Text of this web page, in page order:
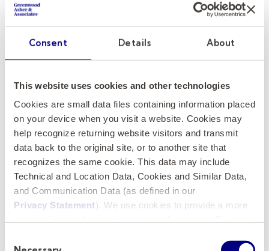
Consent Details About
This website uses cookies and other technologies
Cookies are small data files containing information placed
on your device when you visit a website. Cookies may
help recognize returning website visitors and transmit
data back to the original site, or to another site that
recognizes the same cookie. This data may include
Technical and Location Data, Cookies and Similar Data,
and Communication Data (as defined in our
Privacy Statement). We use cookies to provide a more
The reputation and track record of the
executive search firm are crucial indicators of
their capability to handle your provost search.
Look for firms with a proven history of
higher education leadership roles.
Here’s what to assess:
Success in similar roles: Review their
portfolio of recent provost placements
or other senior academic positions.
Client testimonials and case studies:
Check for feedback from other